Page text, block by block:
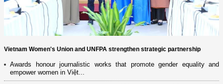
Vietnam Women's Union and UNFPA strengthen strategic partnership
Awards honour journalistic works that promote gender equality and
empower women in Việt...